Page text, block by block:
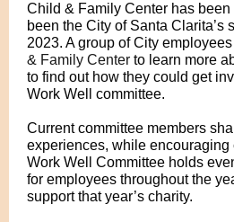
Child & Family Center has been
been the City of Santa Clarita’s
2023. A group of City
& Family Center to learn more
to find out how they could get
Work Well committee.
Current committee members
experiences, while encouraging
Work Well Committee holds
for employees throughout the
support that year’s charity.